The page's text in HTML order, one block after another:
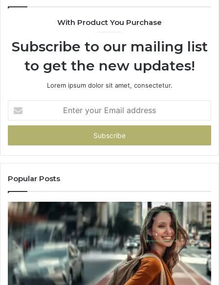
With Product You Purchase
Subscribe to our mailing list
to get the new updates!
Lorem ipsum dolor sit amet, consectetur.
your
Email
Popular Posts